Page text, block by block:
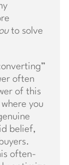
to solve
often
of this
you
belief,
often-